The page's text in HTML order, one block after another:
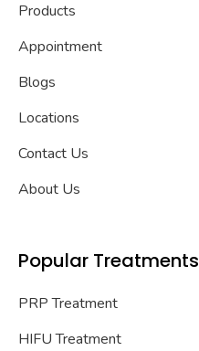
Products
Appointment
Blogs
Locations
Contact Us
About Us
Popular Treatments
PRP Treatment
HIFU Treatment